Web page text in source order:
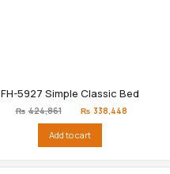
FH-5927 Simple Classic Bed
₨ 424,861
Original
price
₨424,861.
₨ 338,448
Add to cart